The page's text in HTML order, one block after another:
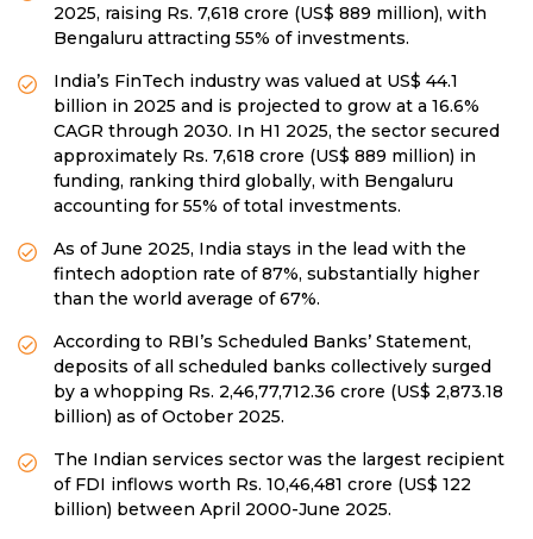
2025, raising Rs. 7,618 crore (US$ 889 million), with
Bengaluru attracting 55% of investments.
India’s FinTech industry was valued at US$ 44.1
billion in 2025 and is projected to grow at a 16.6%
CAGR through 2030. In H1 2025, the sector secured
approximately Rs. 7,618 crore (US$ 889 million) in
funding, ranking third globally, with Bengaluru
accounting for 55% of total investments.
As of June 2025, India stays in the lead with the
fintech adoption rate of 87%, substantially higher
than the world average of 67%.
According to RBI’s Scheduled Banks’ Statement,
deposits of all scheduled banks collectively surged
by a whopping Rs. 2,46,77,712.36 crore (US$ 2,873.18
billion) as of October 2025.
The Indian services sector was the largest recipient
of FDI inflows worth Rs. 10,46,481 crore (US$ 122
billion) between April 2000-June 2025.